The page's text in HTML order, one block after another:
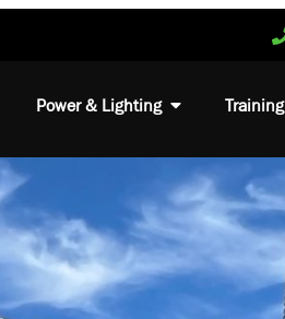
Power & Lighting Training